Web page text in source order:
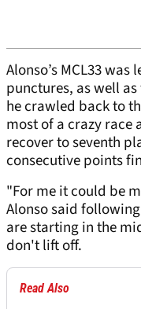
Alonso’s MCL33
punctures, as well
he crawled back to
most of a crazy race
recover to seventh
consecutive points
"For me it could be
Alonso said
are starting in the
don't lift off.
Read Also